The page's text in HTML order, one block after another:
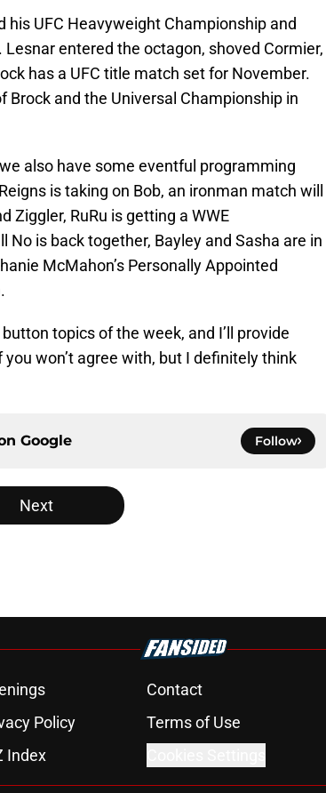
his UFC Heavyweight Championship and
entered the octagon, shoved Cormier,
has a UFC title match set for November.
Brock and the Universal Championship in
also have some eventful programming
is taking on Bob, an ironman match will
Ziggler, RuRu is getting a WWE
is back together, Bayley and Sasha are in
McMahon’s Personally Appointed
topics of the week, and I’ll provide
won’t agree with, but I definitely think
Google Follow
Next
Contact
Policy Terms of Use
Index